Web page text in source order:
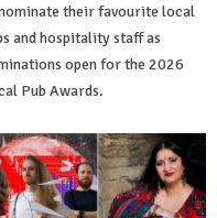
their favourite local
and hospitality staff as
open for the 2026
Pub Awards.